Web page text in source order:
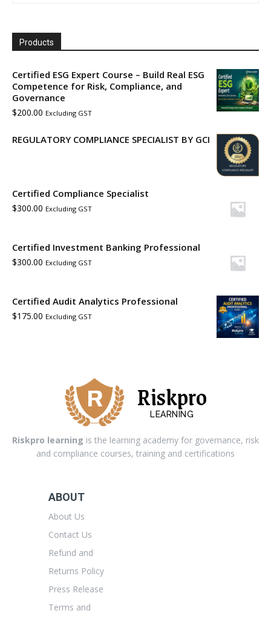
Products
Certified ESG Expert Course – Build Real ESG
Competence for Risk, Compliance, and
Governance
$200.00 Excluding GST
REGULATORY COMPLIANCE SPECIALIST BY GCI
Certified Compliance Specialist
$300.00 Excluding GST
Certified Investment Banking Professional
$300.00 Excluding GST
Certified Audit Analytics Professional
$175.00 Excluding GST
Riskpro
LEARNING
Riskpro learning is the learning academy for governance, risk
and compliance courses, training and certifications
ABOUT
About Us
Contact Us
Refund and
Returns Policy
Press Release
Terms and